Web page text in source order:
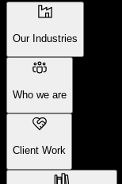
Our Industries
Who we are
Client Work